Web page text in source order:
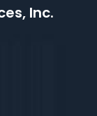
Inc.